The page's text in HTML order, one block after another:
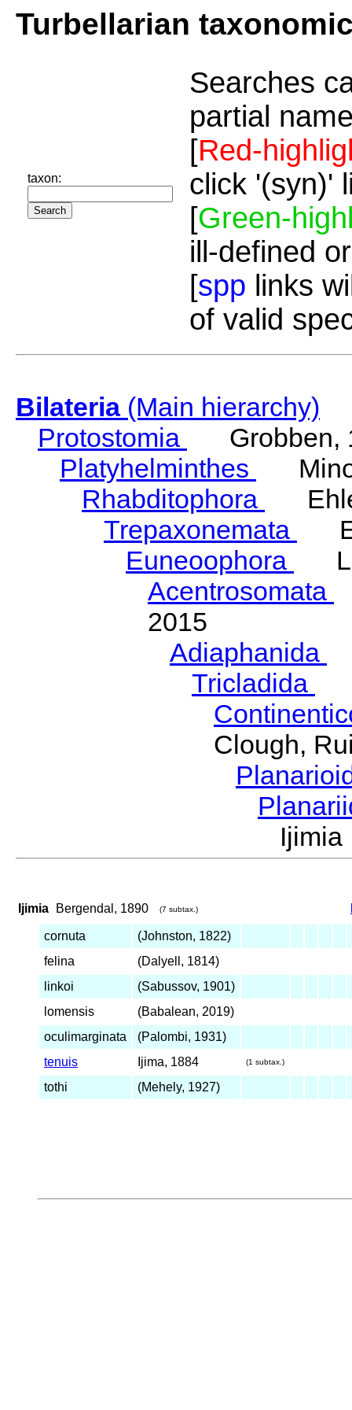
Turbellarian
taxon:
Searches
partial
[Red-
click '(syn)'
[Green-
ill-defined
[spp links
of valid
Bilateria(Main hierarchy)
Protostomia
Grobben,
Platyhelminthes
Rhabditophora
Trepaxonemata
Euneoophora
Acentrosomata
2015
Adiaphanida
Tricladida
Clough,
Ijimia Bergendal, 1890 (7 subtax.)
cornuta
(Johnston, 1822)
felina
(Dalyell, 1814)
linkoi
(Sabussov, 1901)
lomensis
(Babalean, 2019)
oculimarginata
(Palombi, 1931)
tenuis
Ijima, 1884 (1 subtax.)
tothi (Mehely, 1927)